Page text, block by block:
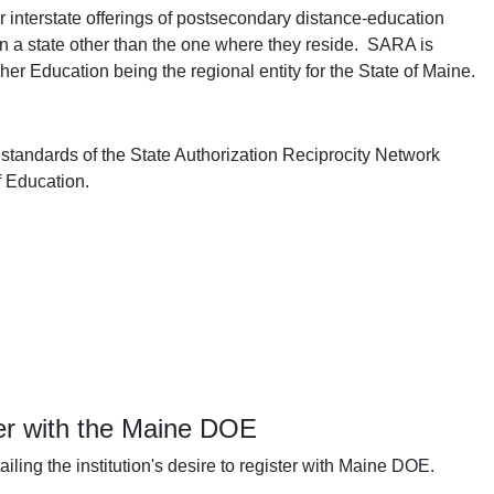
offerings of postsecondary distance-education
a state other than the one where they reside. SARA is
Education being the regional entity for the State of Maine.
of the State Authorization Reciprocity Network
Education.
with the Maine DOE
the institution's desire to register with Maine DOE.